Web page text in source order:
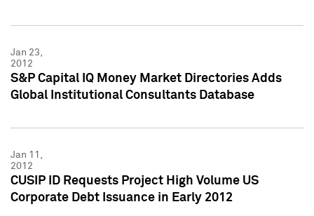
Jan 23,
2012
S&P Capital IQ Money Market Directories Adds
Global Institutional Consultants Database
Jan 11,
2012
CUSIP ID Requests Project High Volume US
Corporate Debt Issuance in Early 2012